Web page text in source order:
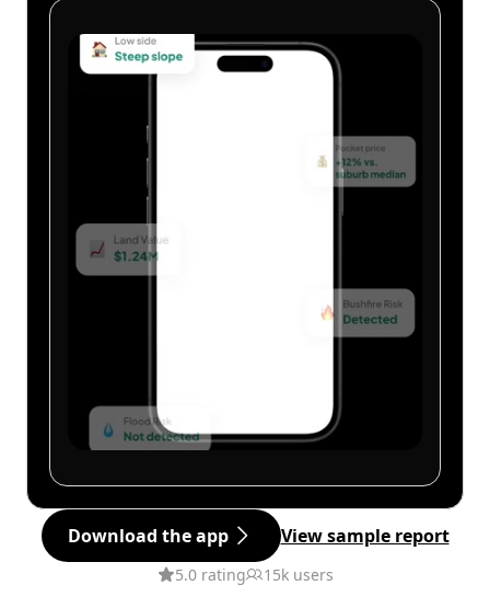
Download the app View sample report
5.0 rating 15k users